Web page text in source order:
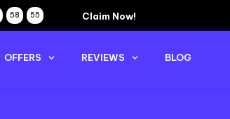
58 54 Claim Now!
OFFERS REVIEWS BLOG